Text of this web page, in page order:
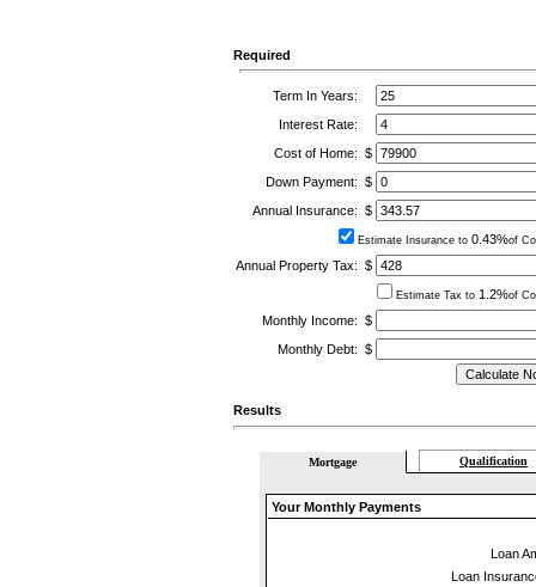
Required
Term In Years:
Interest Rate:
Cost of Home: $
Down Payment: $
Annual Insurance: $
Estimate Insurance to 0.43%of
Annual Property Tax: $
Estimate Tax to 1.2%of
Monthly Income: $
Monthly Debt: $
Results
Mortgage Qualification
Your Monthly Payments
Loan
Loan